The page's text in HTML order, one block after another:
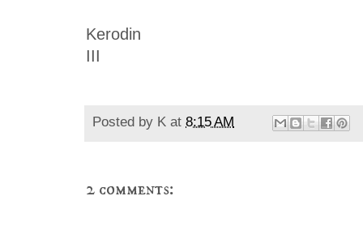
Kerodin
III
Posted by K at 8:15 AM
2 comments: